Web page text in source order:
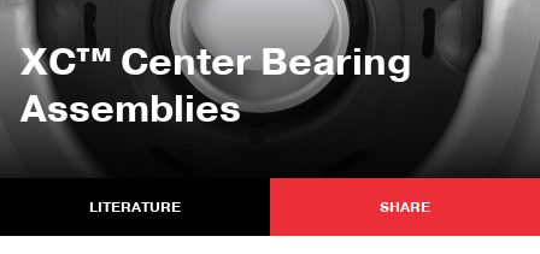
XC™ Center Bearing
Assemblies
LITERATURE SHARE